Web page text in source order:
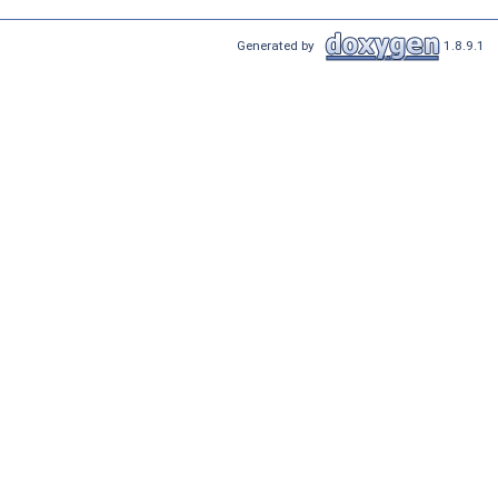
Generated by 1.8.9.1